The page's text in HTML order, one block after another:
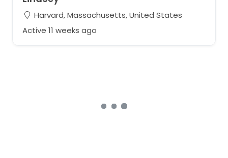
Harvard, Massachusetts, United States
Active 11 weeks ago